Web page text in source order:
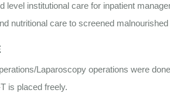
level institutional care for inpatient
nutritional care to screened
Laparoscopy operations were
is placed freely.